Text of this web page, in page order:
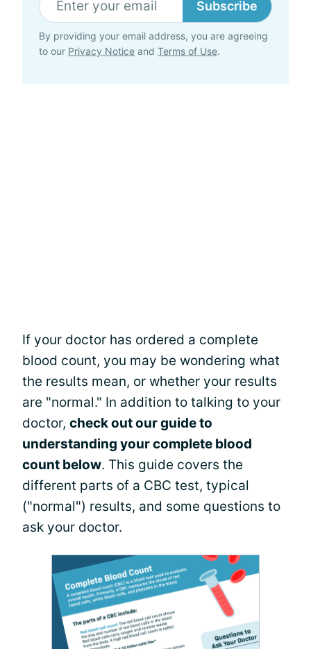
Subscribe
By providing your email address, you are agreeing
to our Privacy Notice and Terms of Use.
If your doctor has ordered a complete
blood count, you may be wondering what
the results mean, or whether your results
are "normal." In addition to talking to your
doctor, check out our guide to
understanding your complete blood
count below. This guide covers the
different parts of a CBC test, typical
("normal") results, and some questions to
ask your doctor.